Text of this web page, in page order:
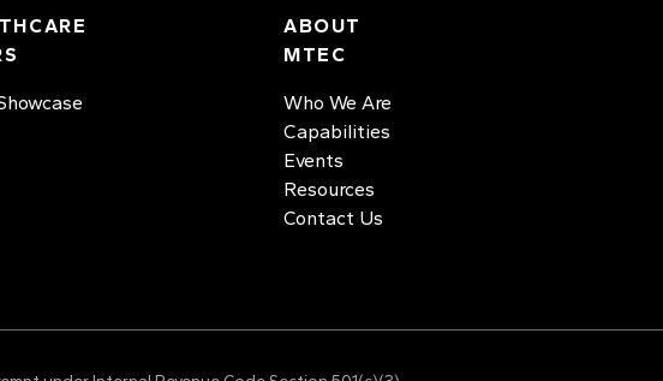
ABOUT
MTEC
Who We Are
Capabilities
Events
Resources
Contact Us